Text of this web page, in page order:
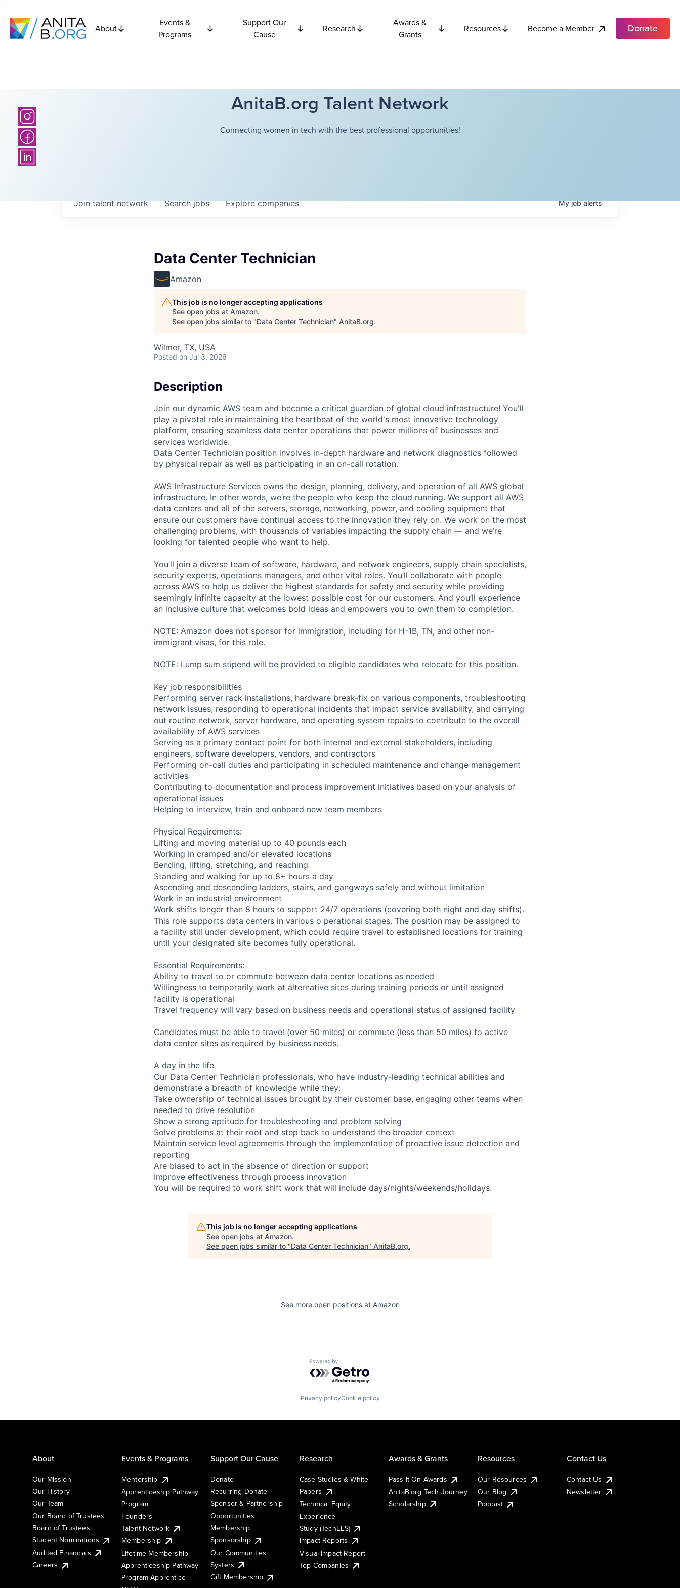
About
Events &
Programs
Support Our
Cause
Research
Awards &
Grants
Resources Become a Member Donate
AnitaB.org Talent Network
Connecting women in tech with the best professional opportunities!
Searchjobs Explorecompanies
Join talent network Myjobalerts
Data Center Technician
Amazon
This job is no longer accepting applications
See open jobs at Amazon.
See open jobs similar to "Data Center Technician" AnitaB.org.
Wilmer, TX, USA
Posted on Jul 3, 2026
Description
Join our dynamic AWS team and become a critical guardian of global cloud infrastructure! You'll
play a pivotal role in maintaining the heartbeat of the world's most innovative technology
platform, ensuring seamless data center operations that power millions of businesses and
services worldwide.
Data Center Technician position involves in-depth hardware and network diagnostics followed
by physical repair as well as participating in an on-call rotation.
AWS Infrastructure Services owns the design, planning, delivery, and operation of all AWS global
infrastructure. In other words, we’re the people who keep the cloud running. We support all AWS
data centers and all of the servers, storage, networking, power, and cooling equipment that
ensure our customers have continual access to the innovation they rely on. We work on the most
challenging problems, with thousands of variables impacting the supply chain — and we’re
looking for talented people who want to help.
You’ll join a diverse team of software, hardware, and network engineers, supply chain specialists,
security experts, operations managers, and other vital roles. You’ll collaborate with people
across AWS to help us deliver the highest standards for safety and security while providing
seemingly infinite capacity at the lowest possible cost for our customers. And you’ll experience
an inclusive culture that welcomes bold ideas and empowers you to own them to completion.
NOTE: Amazon does not sponsor for immigration, including for H-1B, TN, and other non-
immigrant visas, for this role.
NOTE: Lump sum stipend will be provided to eligible candidates who relocate for this position.
Key job responsibilities
Performing server rack installations, hardware break-fix on various components, troubleshooting
network issues, responding to operational incidents that impact service availability, and carrying
out routine network, server hardware, and operating system repairs to contribute to the overall
availability of AWS services
Serving as a primary contact point for both internal and external stakeholders, including
engineers, software developers, vendors, and contractors
Performing on-call duties and participating in scheduled maintenance and change management
activities
Contributing to documentation and process improvement initiatives based on your analysis of
operational issues
Helping to interview, train and onboard new team members
Physical Requirements:
Lifting and moving material up to 40 pounds each
Working in cramped and/or elevated locations
Bending, lifting, stretching, and reaching
Standing and walking for up to 8+ hours a day
Ascending and descending ladders, stairs, and gangways safely and without limitation
Work in an industrial environment
Work shifts longer than 8 hours to support 24/7 operations (covering both night and day shifts).
This role supports data centers in various o perational stages. The position may be assigned to
a facility still under development, which could require travel to established locations for training
until your designated site becomes fully operational.
Essential Requirements:
Ability to travel to or commute between data center locations as needed
Willingness to temporarily work at alternative sites during training periods or until assigned
facility is operational
Travel frequency will vary based on business needs and operational status of assigned facility
Candidates must be able to travel (over 50 miles) or commute (less than 50 miles) to active
data center sites as required by business needs.
A day in the life
Our Data Center Technician professionals, who have industry-leading technical abilities and
demonstrate a breadth of knowledge while they:
Take ownership of technical issues brought by their customer base, engaging other teams when
needed to drive resolution
Show a strong aptitude for troubleshooting and problem solving
Solve problems at their root and step back to understand the broader context
Maintain service level agreements through the implementation of proactive issue detection and
reporting
Are biased to act in the absence of direction or support
Improve effectiveness through process innovation
You will be required to work shift work that will include days/nights/weekends/holidays.
This job is no longer accepting applications
See open jobs at Amazon.
See open jobs similar to "Data Center Technician" AnitaB.org.
See more open positions at Amazon
Powered by Getro.com
Privacy policyCookie policy
About
Our Mission
Our History
Our Team
Our Board of Trustees
Board of Trustees
Student Nominations
Audited Financials
Careers
Events & Programs
Mentorship
Apprenticeship Pathway
Program
Founders
Talent Network
Membership
Lifetime Membership
Apprenticeship Pathway
Program Apprentice
Support Our Cause
Donate
Recurring Donate
Sponsor & Partnership
Opportunities
Membership
Sponsorship
Our Communities
Systers
Gift Membership
Research
Case Studies & White
Papers
Technical Equity
Experience
Study (TechEES)
Impact Reports
Visual Impact Report
Top Companies
Awards & Grants
Pass It On Awards
AnitaB.org Tech Journey
Scholarship
Resources
Our Resources
Our Blog
Podcast
Contact Us
Contact Us
Newsletter